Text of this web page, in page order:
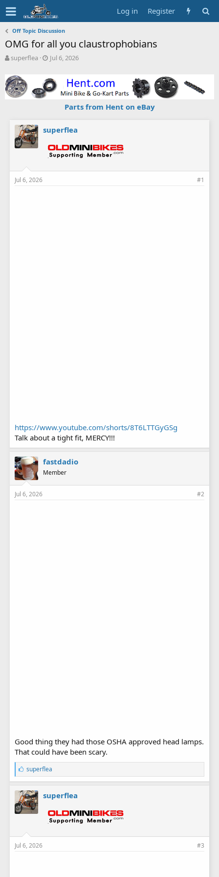
Log in Register
Off Topic Discussion
OMG for all you claustrophobians
T
r
e
a
t
superflea
S
r
t
e
Jul 6, 2026
Parts from Hent on eBay
superflea
Jul 6, 2026 #1
https://www.youtube.com/shorts/8T6LTTGyGSg
Talk about a tight fit, MERCY!!!
fastdadio
Member
Jul 6, 2026 #2
Good thing they had those OSHA approved head lamps.
That could have been scary.
L
i
k
e
s
:
superflea
superflea
Jul 6, 2026 #3